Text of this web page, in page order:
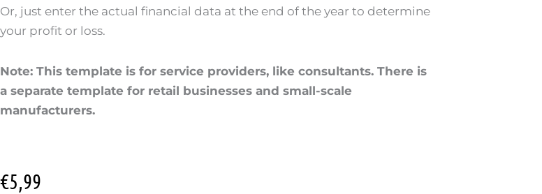
Or, just enter the actual financial data at the end of the year to determine
your profit or loss.
Note: This template is for service providers, like consultants. There is
a separate template for retail businesses and small-scale
manufacturers.
€5,99